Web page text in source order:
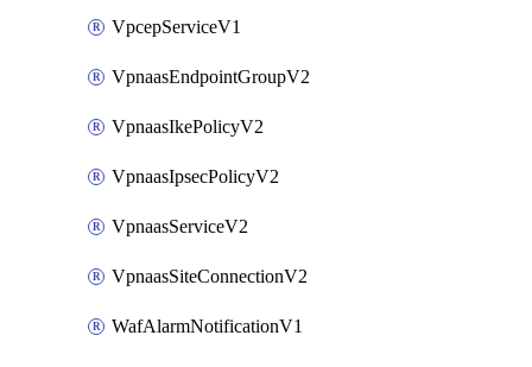
VpcepServiceV1
VpnaasEndpointGroupV2
VpnaasIkePolicyV2
VpnaasIpsecPolicyV2
VpnaasServiceV2
VpnaasSiteConnectionV2
WafAlarmNotificationV1